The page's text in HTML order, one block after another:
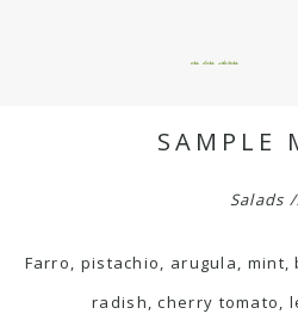
okie dokie artichokie
SAMPLE
Salads
Farro, pistachio, arugula,
radish, cherry tomato,